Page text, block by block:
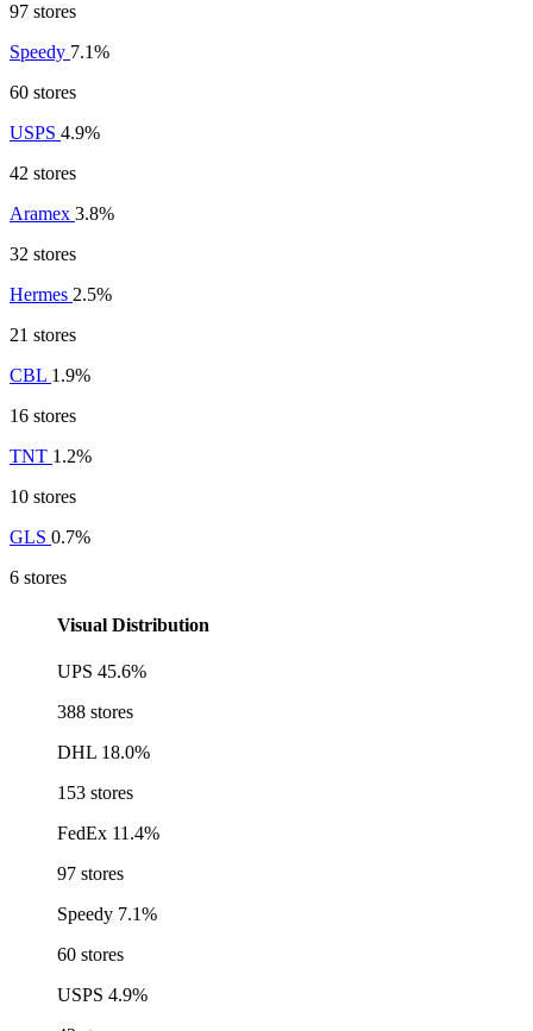
97 stores
Speedy 7.1%
60 stores
USPS 4.9%
42 stores
Aramex 3.8%
32 stores
Hermes 2.5%
21 stores
CBL 1.9%
16 stores
TNT 1.2%
10 stores
GLS 0.7%
6 stores
Visual Distribution
UPS 45.6%
388 stores
DHL 18.0%
153 stores
FedEx 11.4%
97 stores
Speedy 7.1%
60 stores
USPS 4.9%